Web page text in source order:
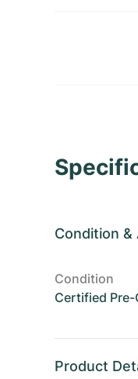
Condition &
Condition
Certified
Product